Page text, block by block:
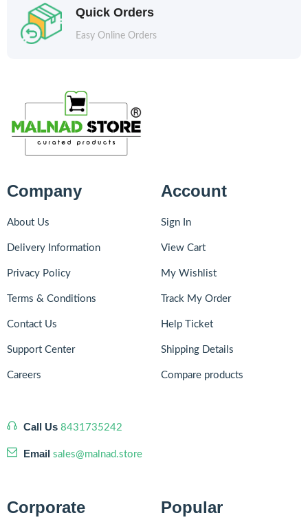
Quick Orders
Easy Online Orders
Company
About Us
Delivery Information
Privacy Policy
Terms & Conditions
Contact Us
Support Center
Careers
Call Us 8431735242
Email sales@malnad.store
Account
Sign In
View Cart
My Wishlist
Track My Order
Help Ticket
Shipping Details
Compare products
Corporate Popular